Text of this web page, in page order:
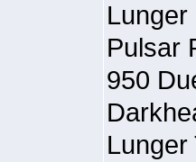
Lunger
Pulsar
950
Lunger